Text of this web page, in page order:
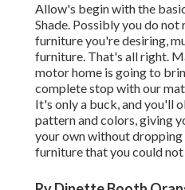
Allow's begin with the
Shade. Possibly you do
furniture you're desiring,
furniture. That's all right.
motor home is going to
complete stop with our
It's only a buck, and you'll
pattern and colors, giving
your own without
furniture that you could